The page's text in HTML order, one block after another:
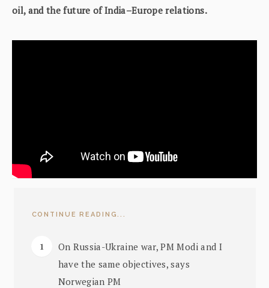
oil, and the future of India–Europe relations.
CONTINUE READING...
On Russia-Ukraine war, PM Modi and I
have the same objectives, says
Norwegian PM